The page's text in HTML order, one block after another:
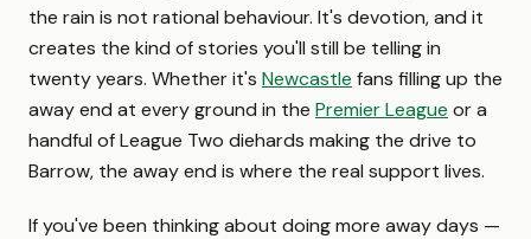
the rain is not rational behaviour. It's devotion, and it
creates the kind of stories you'll still be telling in
twenty years. Whether it's Newcastle fans filling up the
away end at every ground in the Premier League or a
handful of League Two diehards making the drive to
Barrow, the away end is where the real support lives.
If you've been thinking about doing more away days —